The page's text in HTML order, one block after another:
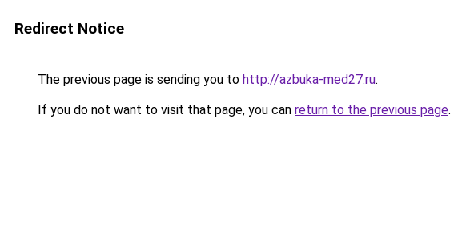
Redirect Notice
The previous page is sending you to http://azbuka-med27.ru.
If you do not want to visit that page, you can return to the previous page.